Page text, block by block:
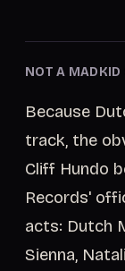
NOT A MADKID
Because
track, the
Cliff Hundo
Records'
acts: Dutch
Sienna,